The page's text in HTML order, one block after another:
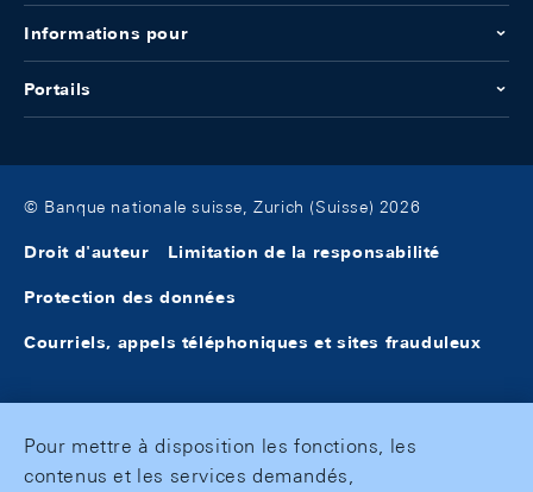
Informations pour
Portails
© Banque nationale suisse, Zurich (Suisse) 2026
Droit d'auteur Limitation de la responsabilité
Protection des données
Courriels, appels téléphoniques et sites frauduleux
Pour mettre à disposition les fonctions, les
contenus et les services demandés,